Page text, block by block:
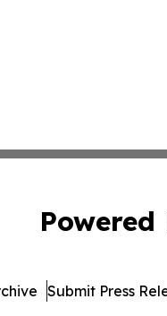
Powered
Submit Press